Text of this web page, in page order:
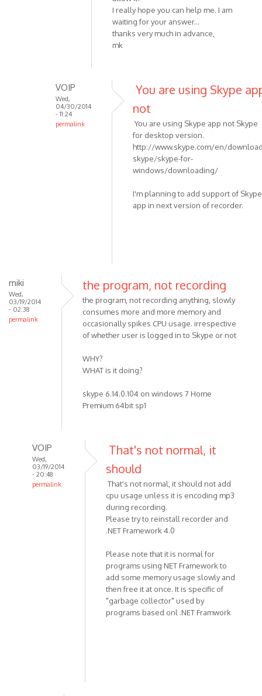
I really hope you can help me. I am
waiting for your answer...
thanks very much in advance,
mk
VOIP
Wed,
04/30/2014
- 11:24
permalink
You are using Skype
not
You are using Skype app not Skype
for desktop version.
http://www.skype.com/en/
skype/skype-for-
windows/downloading/
I'm planning to add support of Skype
app in next version of recorder.
miki
Wed,
03/19/2014
- 02:38
permalink
the program, not recording
the program, not recording anything, slowly
consumes more and more memory and
occasionally spikes CPU usage. irrespective
of whether user is logged in to Skype or not
WHY?
WHAT is it doing?
skype 6.14.0.104 on windows 7 Home
Premium 64bit sp1
VOIP
Wed,
03/19/2014
- 20:48
permalink
That's not normal, it
should
That's not normal, it should not add
cpu usage unless it is encoding mp3
during recording.
Please try to reinstall recorder and
.NET Framework 4.0
Please note that it is normal for
programs using NET Framework to
add some memory usage slowly and
then free it at once. It is specific of
"garbage collector" used by
programs based onl .NET Framwork